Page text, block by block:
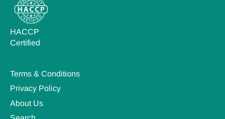
HACCP
Certified
Terms & Conditions
Privacy Policy
About Us